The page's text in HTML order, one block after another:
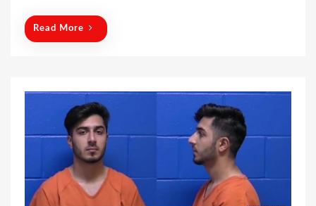
Read More